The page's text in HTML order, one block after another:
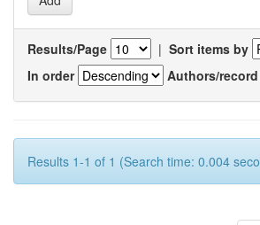
Results/Page | Sort items by
In order
Authors/record
Results 1-1 of 1 (Search time: 0.004